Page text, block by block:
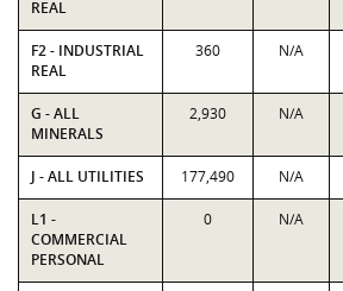
REAL
F2 - INDUSTRIAL
REAL
360 N/A
G - ALL
MINERALS
2,930 N/A
J - ALL UTILITIES 177,490 N/A
L1 -
COMMERCIAL
PERSONAL
0 N/A